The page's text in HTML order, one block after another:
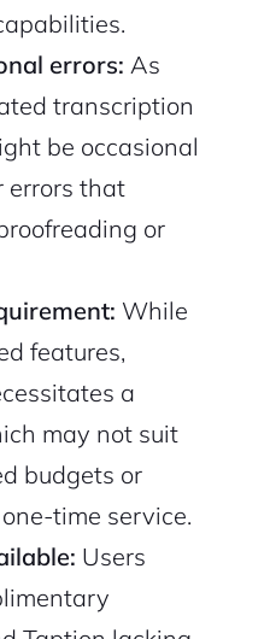
errors: As
transcription
be occasional
errors that
or
While
features,
a
may not suit
budgets or
time service.
Users